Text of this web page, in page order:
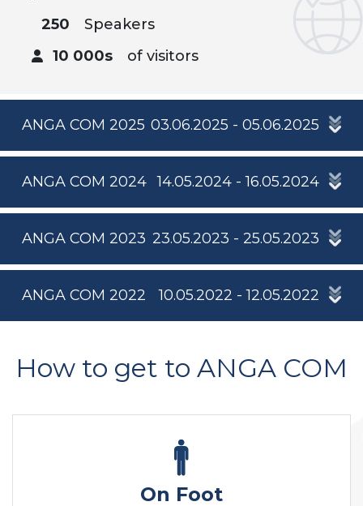
250
Speakers
10 000s
of visitors
ANGA COM 2025 03.06.2025 - 05.06.2025
ANGA COM 2024 14.05.2024 - 16.05.2024
ANGA COM 2023 23.05.2023 - 25.05.2023
ANGA COM 2022 10.05.2022 - 12.05.2022
How to get to ANGA COM
On Foot